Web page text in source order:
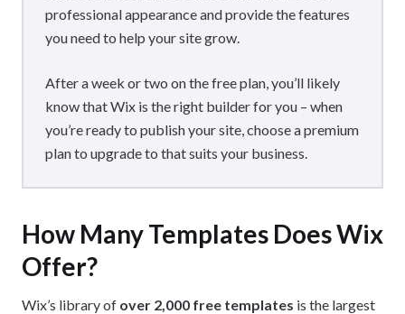
professional appearance and provide the features
you need to help your site grow.
After a week or two on the free plan, you’ll likely
know that Wix is the right builder for you – when
you’re ready to publish your site, choose a premium
plan to upgrade to that suits your business.
How Many Templates Does Wix
Offer?
Wix’s library of over 2,000 free templates is the largest